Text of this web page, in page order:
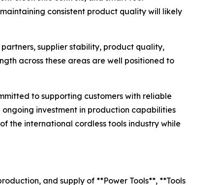
consistent product quality will likely
supplier stability, product quality,
across these areas are well positioned to
to supporting customers with reliable
investment in production capabilities
the international cordless tools industry while
and supply of **Power Tools**, **Tools